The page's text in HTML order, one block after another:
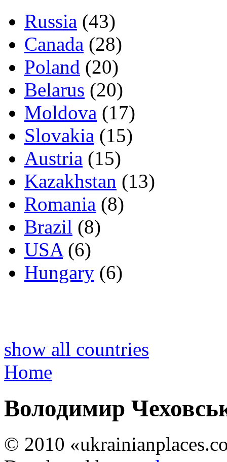
Russia (43)
Canada (28)
Poland (20)
Belarus (20)
Moldova (17)
Slovakia (15)
Austria (15)
Kazakhstan (13)
Romania (8)
Brazil (8)
USA(6)
Hungary (6)
show all countries
Home
Володимир
© 2010